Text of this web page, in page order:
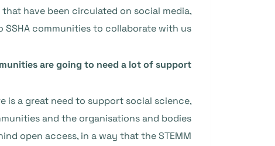
have been circulated on social media,
SSHA communities to collaborate with us.
are going to need a lot of support
a great need to support social science,
and the organisations and bodies
open access, in a way that the STEMM